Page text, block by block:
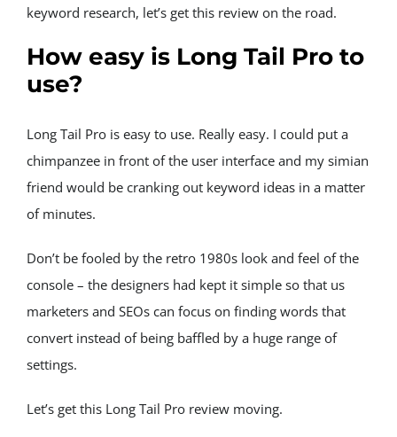
keyword research, let’s get this review on the road.
How easy is Long Tail Pro to
use?
Long Tail Pro is easy to use. Really easy. I could put a
chimpanzee in front of the user interface and my simian
friend would be cranking out keyword ideas in a matter
of minutes.
Don’t be fooled by the retro 1980s look and feel of the
console – the designers had kept it simple so that us
marketers and SEOs can focus on finding words that
convert instead of being baffled by a huge range of
settings.
Let’s get this Long Tail Pro review moving.